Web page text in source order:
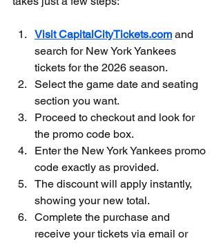
Visit CapitalCityTickets.com and
search for New York Yankees
tickets for the 2026 season.
Select the game date and seating
section you want.
Proceed to checkout and look for
the promo code box.
Enter the New York Yankees promo
code exactly as provided.
The discount will apply instantly,
showing your new total.
Complete the purchase and
receive your tickets via email or